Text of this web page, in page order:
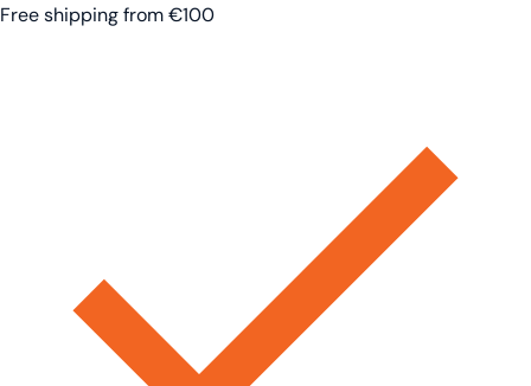
Free shipping from €100